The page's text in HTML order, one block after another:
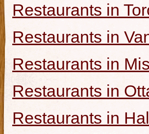
Restaurants in
Restaurants in
Restaurants in
Restaurants in
Restaurants in